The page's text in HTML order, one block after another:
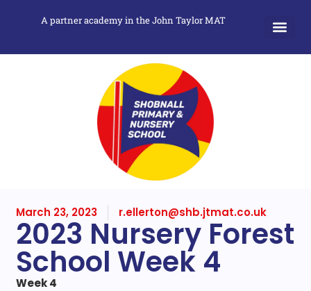
A partner academy in the John Taylor MAT
March 23, 2023 r.ellerton@shb.jtmat.co.uk
2023 Nursery Forest
School Week 4
Week 4